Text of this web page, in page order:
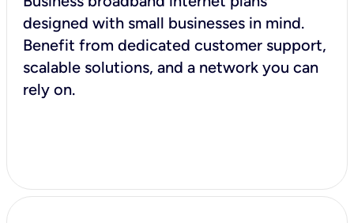
designed with small businesses in mind.
Benefit from dedicated customer support,
scalable solutions, and a network you can
rely on.